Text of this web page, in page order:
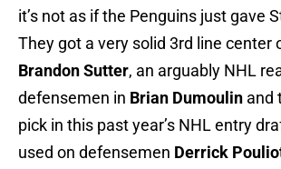
it’s not as if the Penguins just gave
They got a very solid 3rd line center
Brandon Sutter, an arguably NHL
defensemen in Brian Dumoulin and
pick in this past year’s NHL entry
used on defensemen Derrick